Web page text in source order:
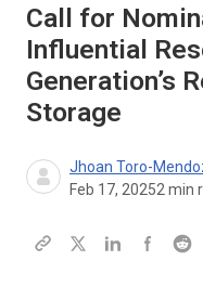
Call for
Influential
Generation’s
Storage
Jhoan Toro-
Feb 17, 20252 min